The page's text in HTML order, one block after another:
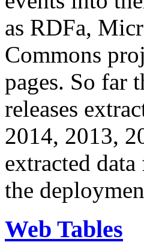
as RDFa,
Commons
pages. So far
releases
2014, 2013,
extracted
the
Web Tables